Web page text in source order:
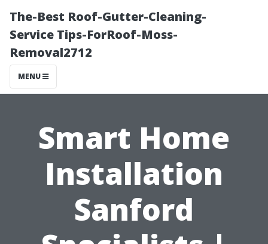
The-Best Roof-Gutter-Cleaning-
Service Tips-ForRoof-Moss-
Removal2712
MENU
Smart Home
Installation
Sanford